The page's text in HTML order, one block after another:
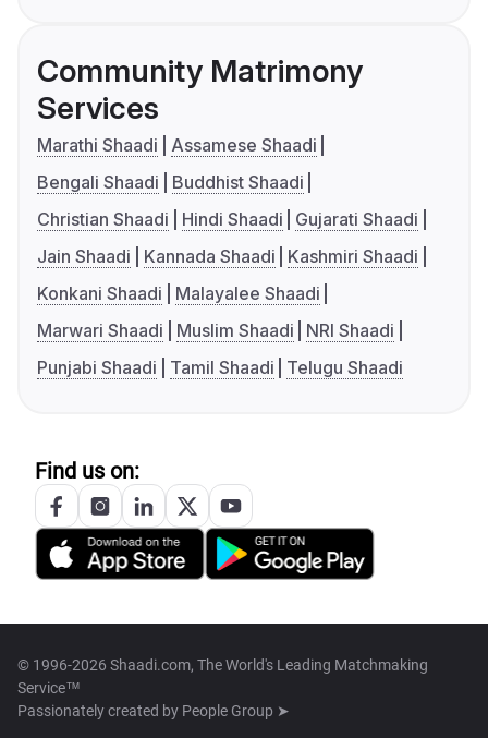
Community Matrimony
Services
Marathi Shaadi
Assamese Shaadi
Bengali Shaadi
Buddhist Shaadi
Christian Shaadi
Hindi Shaadi
Gujarati Shaadi
Jain Shaadi
Kannada Shaadi
Kashmiri Shaadi
Konkani Shaadi
Malayalee Shaadi
Marwari Shaadi
Muslim Shaadi
NRI Shaadi
Punjabi Shaadi
Tamil Shaadi Telugu Shaadi
Find us on:
© 1996-2026 Shaadi.com, The World's Leading Matchmaking
Service™
Passionately created by People Group ➤